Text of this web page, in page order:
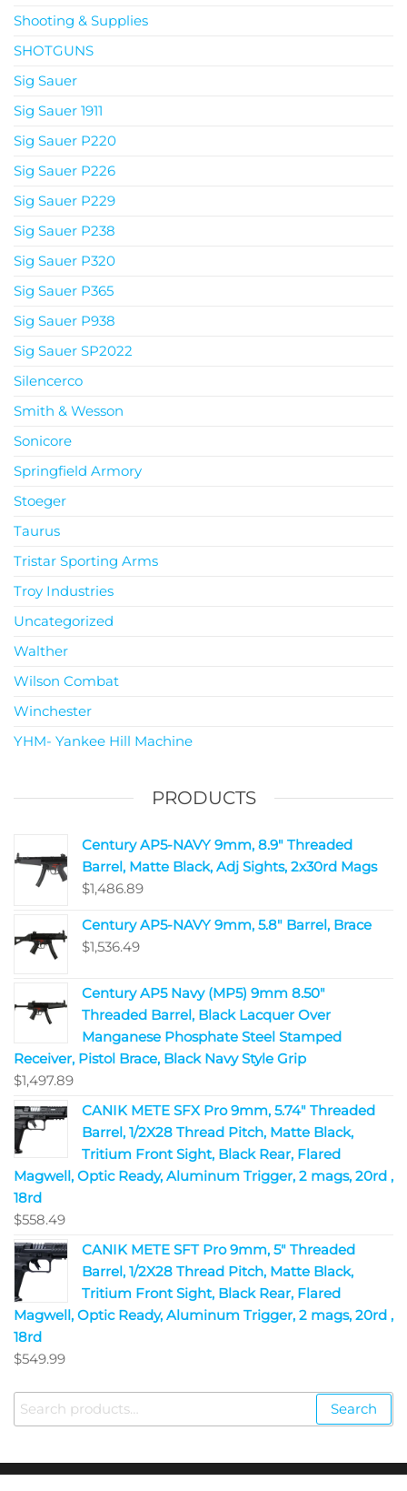
Shooting & Supplies
SHOTGUNS
Sig Sauer
Sig Sauer 1911
Sig Sauer P220
Sig Sauer P226
Sig Sauer P229
Sig Sauer P238
Sig Sauer P320
Sig Sauer P365
Sig Sauer P938
Sig Sauer SP2022
Silencerco
Smith & Wesson
Sonicore
Springfield Armory
Stoeger
Taurus
Tristar Sporting Arms
Troy Industries
Uncategorized
Walther
Wilson Combat
Winchester
YHM- Yankee Hill Machine
PRODUCTS
Century AP5-NAVY 9mm, 8.9" Threaded
Barrel, Matte Black, Adj Sights, 2x30rd Mags
$1,486.89
Century AP5-NAVY 9mm, 5.8" Barrel, Brace
$1,536.49
Century AP5 Navy (MP5) 9mm 8.50"
Threaded Barrel, Black Lacquer Over
Manganese Phosphate Steel Stamped
Receiver, Pistol Brace, Black Navy Style Grip
$1,497.89
CANIK METE SFX Pro 9mm, 5.74" Threaded
Barrel, 1/2X28 Thread Pitch, Matte Black,
Tritium Front Sight, Black Rear, Flared
Magwell, Optic Ready, Aluminum Trigger, 2 mags, 20rd ,
18rd
$558.49
CANIK METE SFT Pro 9mm, 5" Threaded
Barrel, 1/2X28 Thread Pitch, Matte Black,
Tritium Front Sight, Black Rear, Flared
Magwell, Optic Ready, Aluminum Trigger, 2 mags, 20rd ,
18rd
$549.99
Search